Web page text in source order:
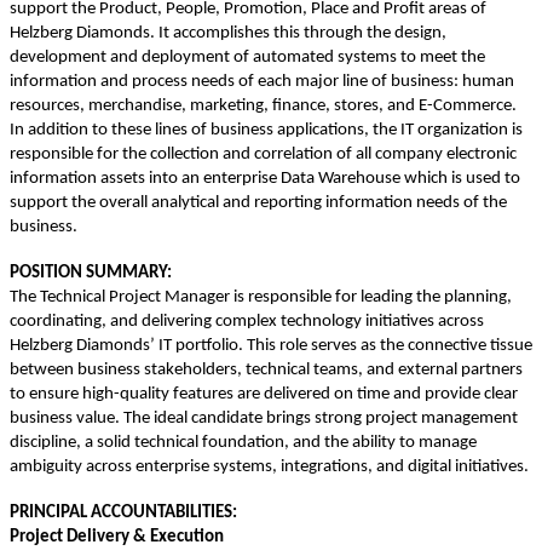
support the Product, People, Promotion, Place and Profit areas of
Helzberg Diamonds. It accomplishes this through the design,
development and deployment of automated systems to meet the
information and process needs of each major line of business: human
resources, merchandise, marketing, finance, stores, and E-Commerce.
In addition to these lines of business applications, the IT organization is
responsible for the collection and correlation of all company electronic
information assets into an enterprise Data Warehouse which is used to
support the overall analytical and reporting information needs of the
business.
POSITION SUMMARY:
The Technical Project Manager is responsible for leading the planning,
coordinating, and delivering complex technology initiatives across
Helzberg Diamonds’ IT portfolio. This role serves as the connective tissue
between business stakeholders, technical teams, and external partners
to ensure high-quality features are delivered on time and provide clear
business value. The ideal candidate brings strong project management
discipline, a solid technical foundation, and the ability to manage
ambiguity across enterprise systems, integrations, and digital initiatives.
PRINCIPAL ACCOUNTABILITIES:
Project Delivery & Execution